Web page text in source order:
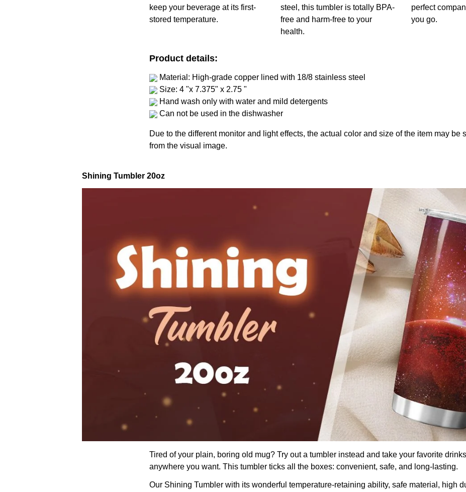
keep your beverage at its first-
stored temperature.
steel, this tumbler is totally BPA-
free and harm-free to your
health.
perfect
you go.
Product details:
Material: High-grade copper lined with 18/8 stainless steel
Size: 4 "x 7.375" x 2.75 "
Hand wash only with water and mild detergents
Can not be used in the dishwasher
Due to the different monitor and light effects, the actual color and size of the item may be
from the visual image.
Shining Tumbler 20oz
Tired of your plain, boring old mug? Try out a tumbler instead and take your favorite
anywhere you want. This tumbler ticks all the boxes: convenient, safe, and long-lasting.
Our Shining Tumbler with its wonderful temperature-retaining ability, safe material, high